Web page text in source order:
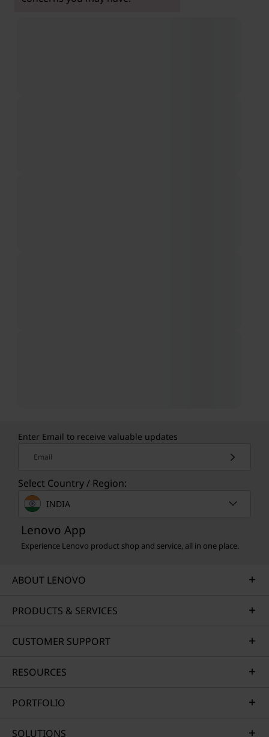
Enter Email to receive valuable updates
Email
Select Country / Region:
INDIA
Lenovo App
Experience Lenovo product shop and service, all in one place.
ABOUT LENOVO
PRODUCTS & SERVICES
CUSTOMER SUPPORT
RESOURCES
PORTFOLIO
SOLUTIONS